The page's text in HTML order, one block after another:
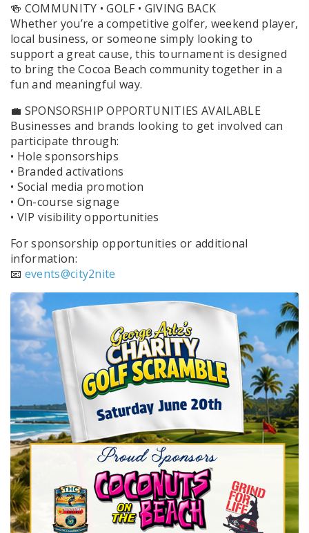
🍻 COMMUNITY • GOLF • GIVING BACK
Whether you’re a competitive golfer, weekend player,
local business, or someone simply looking to
support a great cause, this tournament is designed
to bring the Cocoa Beach community together in a
fun and meaningful way.
💼 SPONSORSHIP OPPORTUNITIES AVAILABLE
Businesses and brands looking to get involved can
participate through:
• Hole sponsorships
• Branded activations
• Social media promotion
• On-course signage
• VIP visibility opportunities
For sponsorship opportunities or additional
information:
📧 events@city2nite